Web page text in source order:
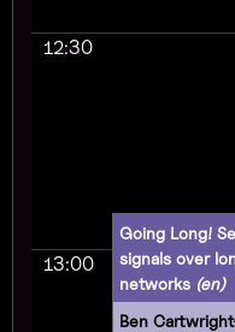
12:30
13:00
Going Long!
signals over
networks (en)
Ben